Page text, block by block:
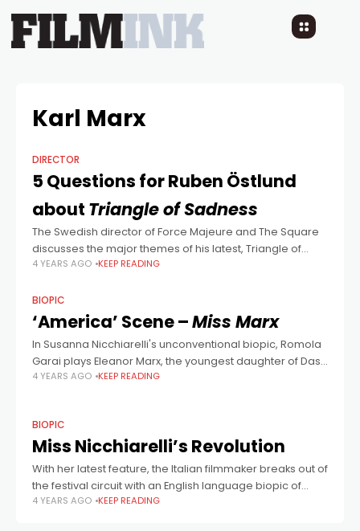
Karl Marx
DIRECTOR
5 Questions for Ruben Östlund
about Triangle of Sadness
The Swedish director of Force Majeure and The Square
discusses the major themes of his latest, Triangle of
Sadness.
4 YEARS AGO KEEP READING
BIOPIC
‘America’ Scene –Miss Marx
In Susanna Nicchiarelli's unconventional biopic, Romola
Garai plays Eleanor Marx, the youngest daughter of Das
Kapital author Karl Marx. In this scene, she visits workers
4 YEARS AGO KEEP READING
BIOPIC
Miss Nicchiarelli’s Revolution
With her latest feature, the Italian filmmaker breaks out of
the festival circuit with an English language biopic of
Eleanor Marx.
4 YEARS AGO KEEP READING